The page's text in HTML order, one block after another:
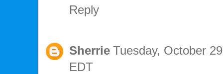
Reply
Sherrie Tuesday, October
EDT